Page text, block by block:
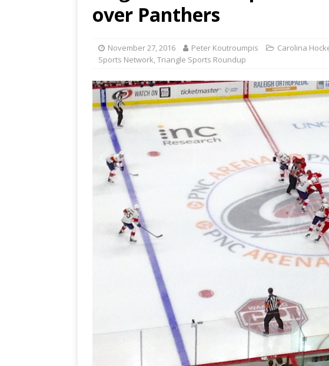
2026 NHL Stanley Cup Final
the Cup
CAROLINA HOCKEY NETWORK
NETWORK
[ May 19, 2026 ] 2026 NHL Playoffs –
over Panthers
November 27, 2016 Peter Koutroumpis Carolina
Sports Network,Triangle Sports Roundup